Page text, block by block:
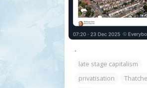
.
late stage capitalism
privatisation